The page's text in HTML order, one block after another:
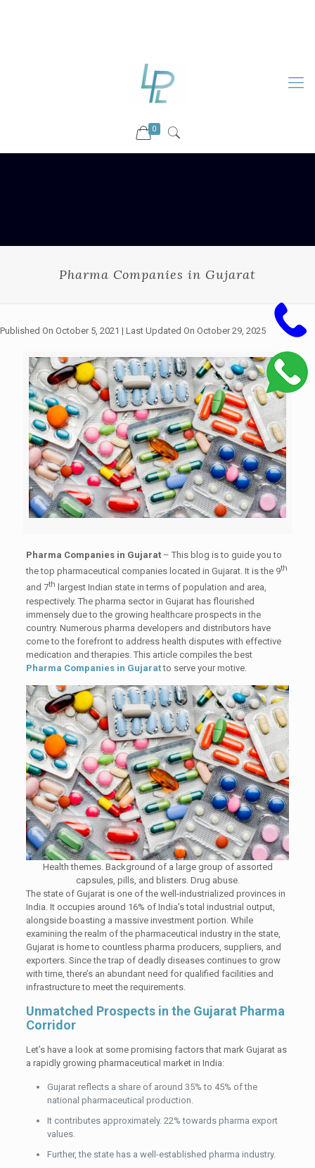
0
Pharma Companies in Gujarat
Published On October 5, 2021 | Last Updated On October 29, 2025
Pharma Companies in Gujarat – This blog is to guide you to
the top pharmaceutical companies located in Gujarat. It is the 9th
and 7th
largest Indian state in terms of population and area,
respectively. The pharma sector in Gujarat has flourished
immensely due to the growing healthcare prospects in the
country. Numerous pharma developers and distributors have
come to the forefront to address health disputes with effective
medication and therapies. This article compiles the best
Pharma Companies in Gujaratto serve your motive.
Health themes. Background of a large group of assorted
capsules, pills, and blisters. Drug abuse.
The state of Gujarat is one of the well-industrialized provinces in
India. It occupies around 16% of India’s total industrial output,
alongside boasting a massive investment portion. While
examining the realm of the pharmaceutical industry in the state,
Gujarat is home to countless pharma producers, suppliers, and
exporters. Since the trap of deadly diseases continues to grow
with time, there’s an abundant need for qualified facilities and
infrastructure to meet the requirements.
Unmatched Prospects in the Gujarat Pharma
Corridor
Let’s have a look at some promising factors that mark Gujarat as
a rapidly growing pharmaceutical market in India:
Gujarat reflects a share of around 35% to 45% of the
national pharmaceutical production.
It contributes approximately. 22% towards pharma export
values.
Further, the state has a well-established pharma industry.